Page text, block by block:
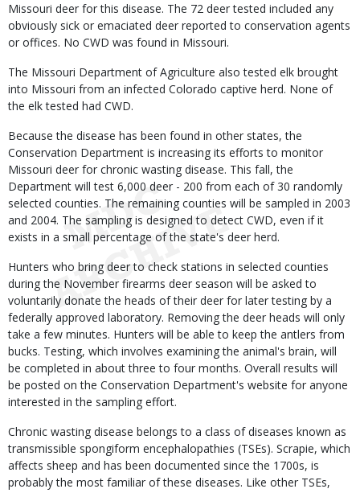
Missouri deer for this disease. The 72 deer tested included any
obviously sick or emaciated deer reported to conservation agents
or offices. No CWD was found in Missouri.
The Missouri Department of Agriculture also tested elk brought
into Missouri from an infected Colorado captive herd. None of
the elk tested had CWD.
Because the disease has been found in other states, the
Conservation Department is increasing its efforts to monitor
Missouri deer for chronic wasting disease. This fall, the
Department will test 6,000 deer - 200 from each of 30 randomly
selected counties. The remaining counties will be sampled in 2003
and 2004. The sampling is designed to detect CWD, even if it
exists in a small percentage of the state's deer herd.
Hunters who bring deer to check stations in selected counties
during the November firearms deer season will be asked to
voluntarily donate the heads of their deer for later testing by a
federally approved laboratory. Removing the deer heads will only
take a few minutes. Hunters will be able to keep the antlers from
bucks. Testing, which involves examining the animal's brain, will
be completed in about three to four months. Overall results will
be posted on the Conservation Department's website for anyone
interested in the sampling effort.
Chronic wasting disease belongs to a class of diseases known as
transmissible spongiform encephalopathies (TSEs). Scrapie, which
affects sheep and has been documented since the 1700s, is
probably the most familiar of these diseases. Like other TSEs,